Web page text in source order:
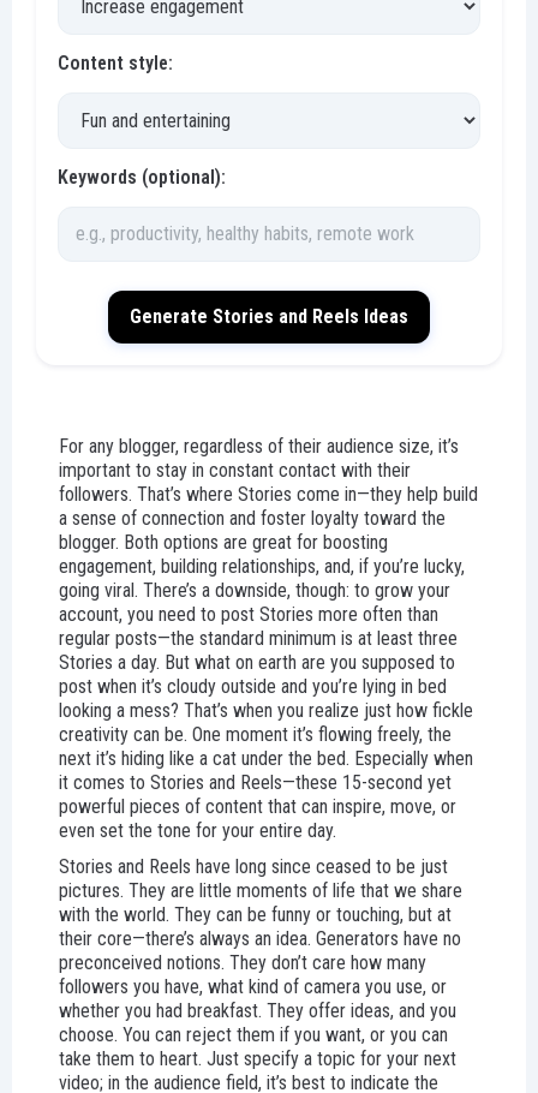
Content style:
Keywords (optional):
Generate Stories and Reels Ideas
For any blogger, regardless of their audience size, it’s
important to stay in constant contact with their
followers. That’s where Stories come in—they help build
a sense of connection and foster loyalty toward the
blogger. Both options are great for boosting
engagement, building relationships, and, if you’re lucky,
going viral. There’s a downside, though: to grow your
account, you need to post Stories more often than
regular posts—the standard minimum is at least three
Stories a day. But what on earth are you supposed to
post when it’s cloudy outside and you’re lying in bed
looking a mess? That’s when you realize just how fickle
creativity can be. One moment it’s flowing freely, the
next it’s hiding like a cat under the bed. Especially when
it comes to Stories and Reels—these 15-second yet
powerful pieces of content that can inspire, move, or
even set the tone for your entire day.
Stories and Reels have long since ceased to be just
pictures. They are little moments of life that we share
with the world. They can be funny or touching, but at
their core—there’s always an idea. Generators have no
preconceived notions. They don’t care how many
followers you have, what kind of camera you use, or
whether you had breakfast. They offer ideas, and you
choose. You can reject them if you want, or you can
take them to heart. Just specify a topic for your next
video; in the audience field, it’s best to indicate the